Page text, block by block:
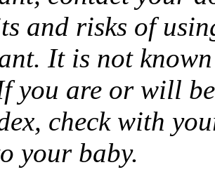
and risks of
It is not
you are or will
check with
your baby.